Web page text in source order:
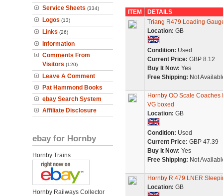
Service Sheets (334)
Logos (13)
Links (26)
Information
Comments From
Visitors (120)
Leave A Comment
Pat Hammond Books
ebay Search System
Affiliate Disclosure
ebay for Hornby
Hornby Trains
Hornby Railways Collector
ITEM
DETAILS
Triang R479 Loading
Location: GB
Condition: Used
Current Price: GBP 8.12
Buy It Now: Yes
Free Shipping: Not
Hornby OO Scale
VG boxed
Location: GB
Condition: Used
Current Price: GBP 47.39
Buy It Now: Yes
Free Shipping: Not
Hornby R.479 LNER
Location: GB